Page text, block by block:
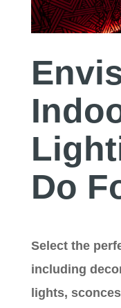
Do
Select the
including
lights,